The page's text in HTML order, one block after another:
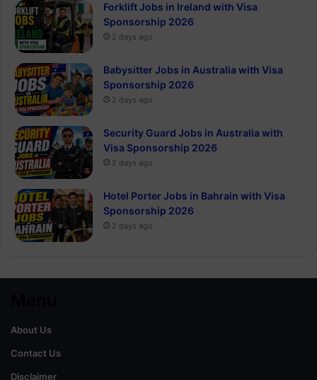
Forklift Jobs in Ireland with Visa
Sponsorship 2026
2 days ago
Babysitter Jobs in Australia with Visa
Sponsorship 2026
2 days ago
Security Guard Jobs in Australia with
Visa Sponsorship 2026
2 days ago
Hotel Porter Jobs in Bahrain with Visa
Sponsorship 2026
2 days ago
About Us
Contact Us
Disclaimer